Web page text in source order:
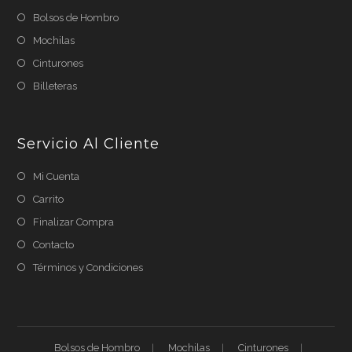
Bolsos de Hombro
Mochilas
Cinturones
Billeteras
Servicio Al Cliente
Mi Cuenta
Carrito
Finalizar Compra
Contacto
Términos y Condiciones
Bolsos de Hombro Mochilas Cinturones